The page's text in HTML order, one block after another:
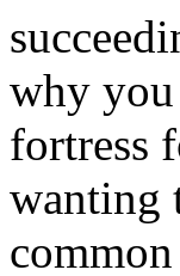
why you
fortress
wanting